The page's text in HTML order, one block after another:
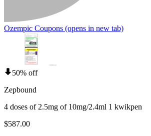
Ozempic Coupons (opens in new tab)
50% off
Zepbound
4 doses of 2.5mg of 10mg/2.4ml 1 kwikpen
$587.00